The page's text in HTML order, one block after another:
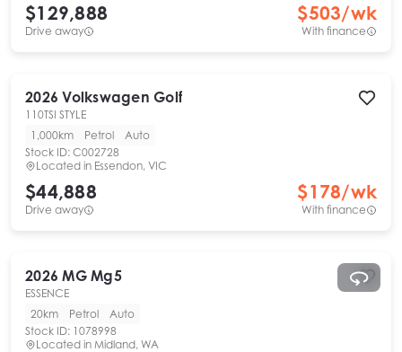
$129,888
Drive away
$503/wk
With finance
2026 Volkswagen Golf
110TSI STYLE
1,000km
Petrol
Auto
Stock ID: C002728
Located in Essendon, VIC
$44,888
Drive away
$178/wk
With finance
2026 MG Mg5
ESSENCE
20km
Petrol
Auto
Stock ID: 1078998
Located in Midland, WA